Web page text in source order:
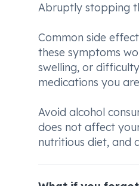
Abruptly stopping
Common side
these symptoms
swelling, or
medications you
Avoid alcohol
does not affect
nutritious diet, and